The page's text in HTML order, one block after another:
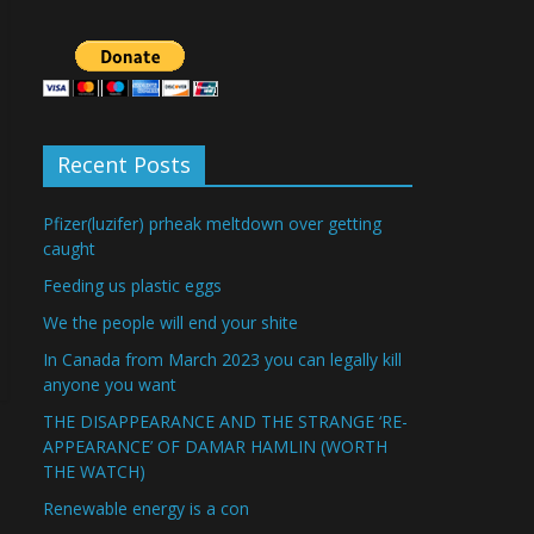
Recent Posts
Pfizer(luzifer) prheak meltdown over getting
caught
Feeding us plastic eggs
We the people will end your shite
In Canada from March 2023 you can legally kill
anyone you want
THE DISAPPEARANCE AND THE STRANGE ‘RE-
APPEARANCE’ OF DAMAR HAMLIN (WORTH
THE WATCH)
Renewable energy is a con